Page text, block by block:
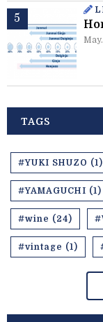
TAGS
#YUKI SHUZO (1)
#YAMAGUCHI (1)
#wine (24)
#vintage (1)